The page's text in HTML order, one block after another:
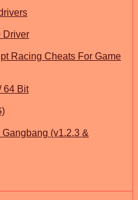
Driver
Racing Cheats For Game
64 Bit
(v1.2.3 &